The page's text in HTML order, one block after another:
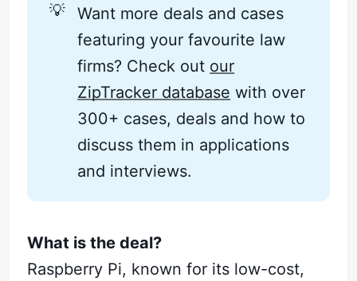
💡
Want more deals and cases
featuring your favourite law
firms? Check out our
ZipTracker database with over
300+ cases, deals and how to
discuss them in applications
and interviews.
What is the deal?
Raspberry Pi, known for its low-cost,